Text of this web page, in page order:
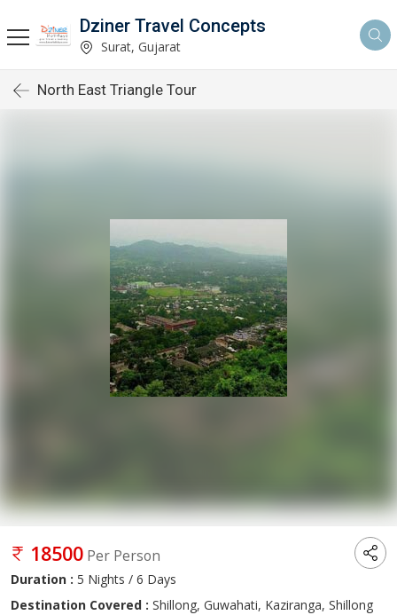
Dziner Travel Concepts
Surat, Gujarat
North East Triangle Tour
18500 Per Person
Duration : 5 Nights / 6 Days
Destination Covered : Shillong, Guwahati, Kaziranga, Shillong